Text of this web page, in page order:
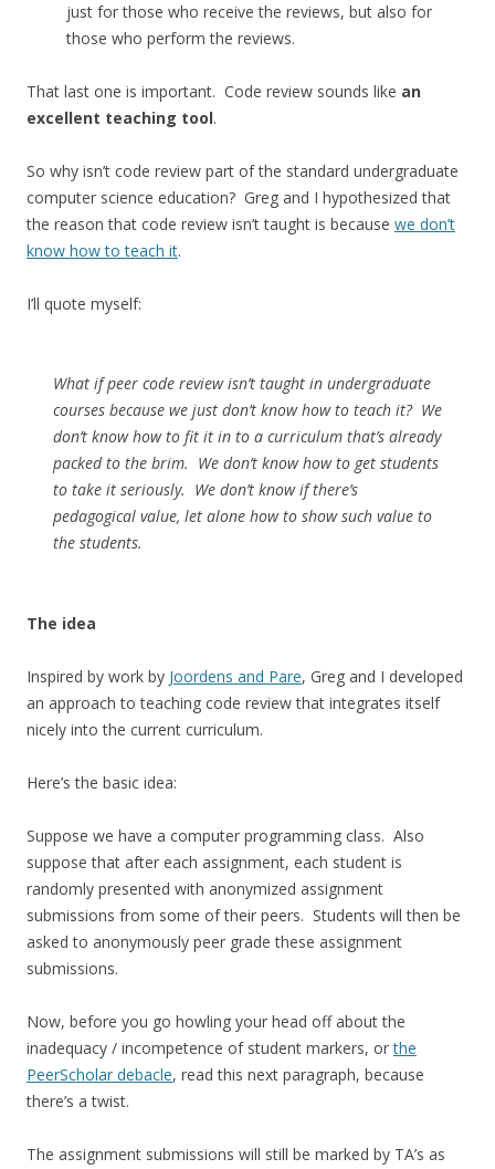
just for those who receive the reviews, but also for
those who perform the reviews.
That last one is important. Code review sounds like an
excellent teaching tool.
So why isn’t code review part of the standard undergraduate
computer science education? Greg and I hypothesized that
the reason that code review isn’t taught is because we don’t
know how to teach it.
I’ll quote myself:
What if peer code review isn’t taught in undergraduate
courses because we just don’t know how to teach it? We
don’t know how to fit it in to a curriculum that’s already
packed to the brim. We don’t know how to get students
to take it seriously. We don’t know if there’s
pedagogical value, let alone how to show such value to
the students.
The idea
Inspired by work by Joordens and Pare, Greg and I developed
an approach to teaching code review that integrates itself
nicely into the current curriculum.
Here’s the basic idea:
Suppose we have a computer programming class. Also
suppose that after each assignment, each student is
randomly presented with anonymized assignment
submissions from some of their peers. Students will then be
asked to anonymously peer grade these assignment
submissions.
Now, before you go howling your head off about the
inadequacy / incompetence of student markers, orthe
PeerScholar debacle, read this next paragraph, because
there’s a twist.
The assignment submissions will still be marked by TA’s as